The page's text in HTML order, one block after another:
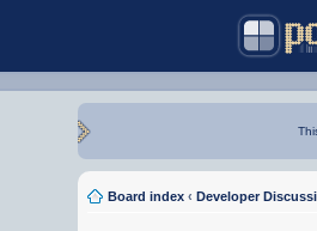
Board index ‹ Developer